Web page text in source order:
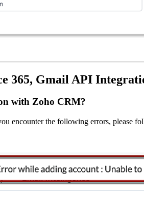
365, Gmail API
with Zoho CRM?
encounter the following errors, please